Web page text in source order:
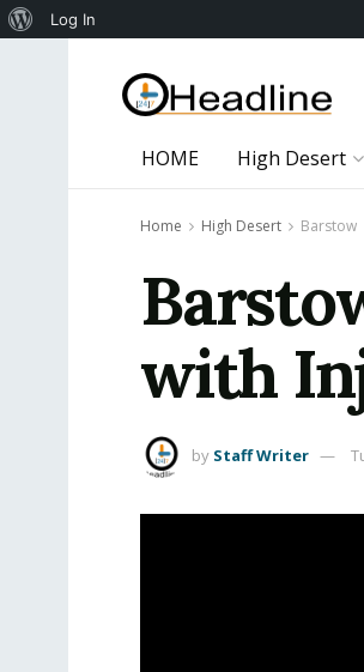
HOME High Desert
Home High Desert Barstow
with
by Staff Writer
About
Log In